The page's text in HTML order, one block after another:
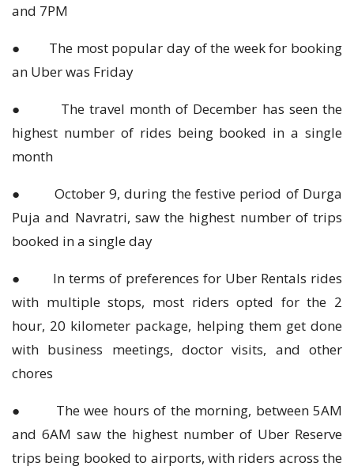
and 7PM
● The most popular day of the week for booking
an Uber was Friday
● The travel month of December has seen the
highest number of rides being booked in a single
month
● October 9, during the festive period of Durga
Puja and Navratri, saw the highest number of trips
booked in a single day
● In terms of preferences for Uber Rentals rides
with multiple stops, most riders opted for the 2
hour, 20 kilometer package, helping them get done
with business meetings, doctor visits, and other
chores
● The wee hours of the morning, between 5AM
and 6AM saw the highest number of Uber Reserve
trips being booked to airports, with riders across the